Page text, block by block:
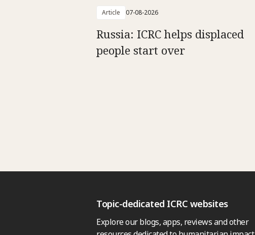
Article 07-08-2026
Russia: ICRC helps displaced
people start over
Topic-dedicated ICRC websites
Explore our blogs, apps, reviews and other